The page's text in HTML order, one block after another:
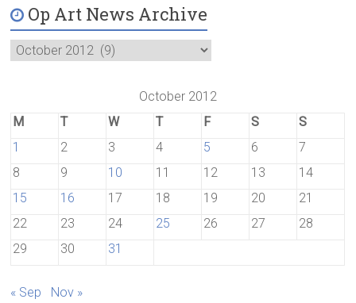
Op Art News Archive
October 2012
M
T W T F S
S
1
2 3 4 5 6
7
8
9 10 11 12 13
14
15
16 17 18 19 20
21
22
23 24 25 26 27
28
29
30 31
« Sep Nov »